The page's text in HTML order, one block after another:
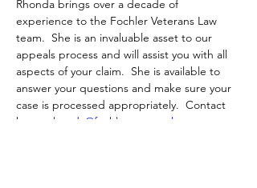
Rhonda brings over a decade of
experience to the Fochler Veterans Law
team.  She is an invaluable asset to our
appeals process and will assist you with all
aspects of your claim.  She is available to
answer your questions and make sure your
case is processed appropriately.  Contact
her at
rhonda@fochlerveteranslaw.com